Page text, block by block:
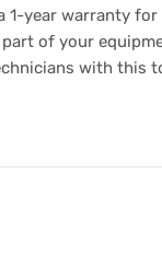
year warranty
of your
with this